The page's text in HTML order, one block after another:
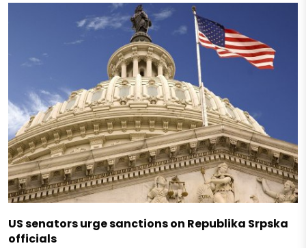
US senators urge sanctions on Republika Srpska
officials